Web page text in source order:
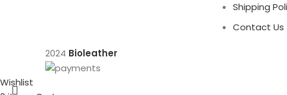
Shipping
Contact Us
2024 Bioleather
Wishlist